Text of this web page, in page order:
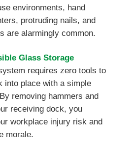
environments, hand
protruding nails, and
are alarmingly common.
Glass Storage
requires zero tools to
into place with a simple
removing hammers and
receiving dock, you
workplace injury risk and
morale.